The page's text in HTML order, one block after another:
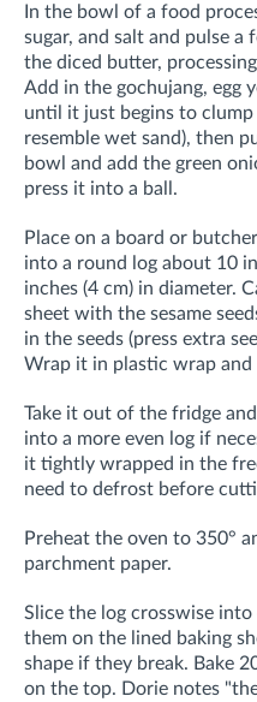
In the bowl of a food
sugar, and salt and pulse
the diced butter,
Add in the gochujang, egg
until it just begins to clump
resemble wet sand), then
bowl and add the green
press it into a ball.
Place on a board or
into a round log about 10
inches (4 cm) in diameter.
sheet with the sesame
in the seeds (press extra
Wrap it in plastic wrap
Take it out of the fridge
into a more even log if
it tightly wrapped in the
need to defrost before
Preheat the oven to 350°
parchment paper.
Slice the log crosswise
them on the lined baking
shape if they break. Bake
on the top. Dorie notes